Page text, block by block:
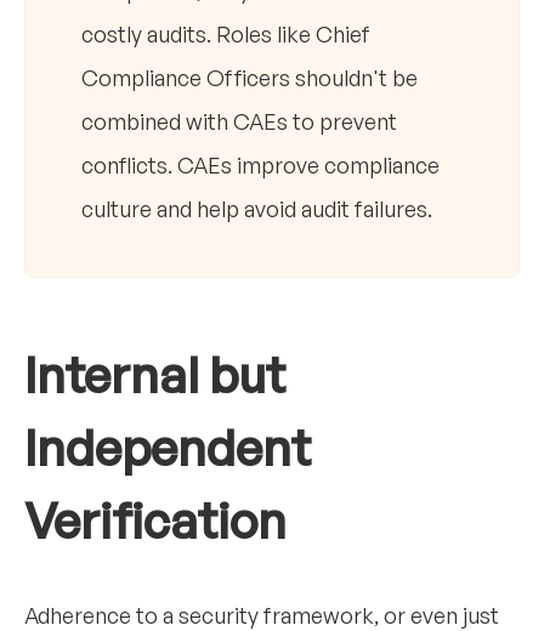
costly audits. Roles like Chief
Compliance Officers shouldn't be
combined with CAEs to prevent
conflicts. CAEs improve compliance
culture and help avoid audit failures.
Internal but
Independent
Verification
Adherence to a security framework, or even just